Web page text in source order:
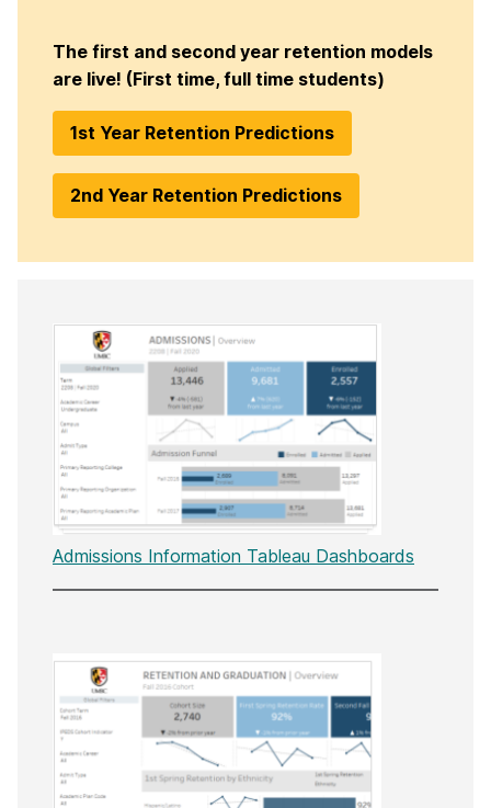
The first and second year retention models
are live! (First time, full time students)
1st Year Retention Predictions
2nd Year Retention Predictions
Admissions Information Tableau Dashboards